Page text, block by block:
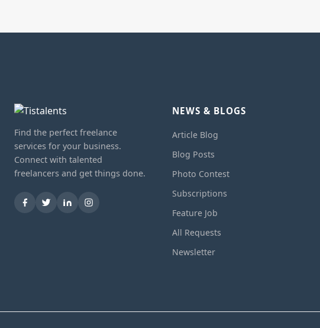
Find the perfect freelance
services for your business.
Connect with talented
freelancers and get things done.
NEWS & BLOGS
Article Blog
Blog Posts
Photo Contest
Subscriptions
Feature Job
All Requests
Newsletter